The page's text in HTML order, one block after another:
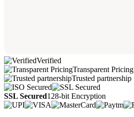
Verified
Transparent Pricing
Trusted partnership
SSL Secured128-bit Encryption